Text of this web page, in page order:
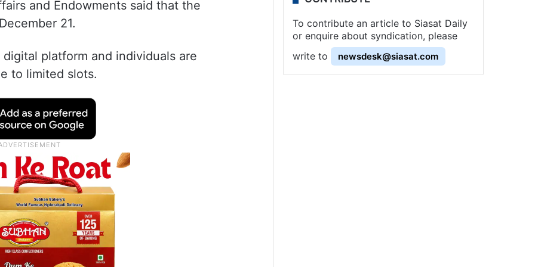
and Endowments said that the
21.
platform and individuals are
to limited slots.
To contribute an article to Siasat Daily
or enquire about syndication, please
write to
newsdesk@siasat.com